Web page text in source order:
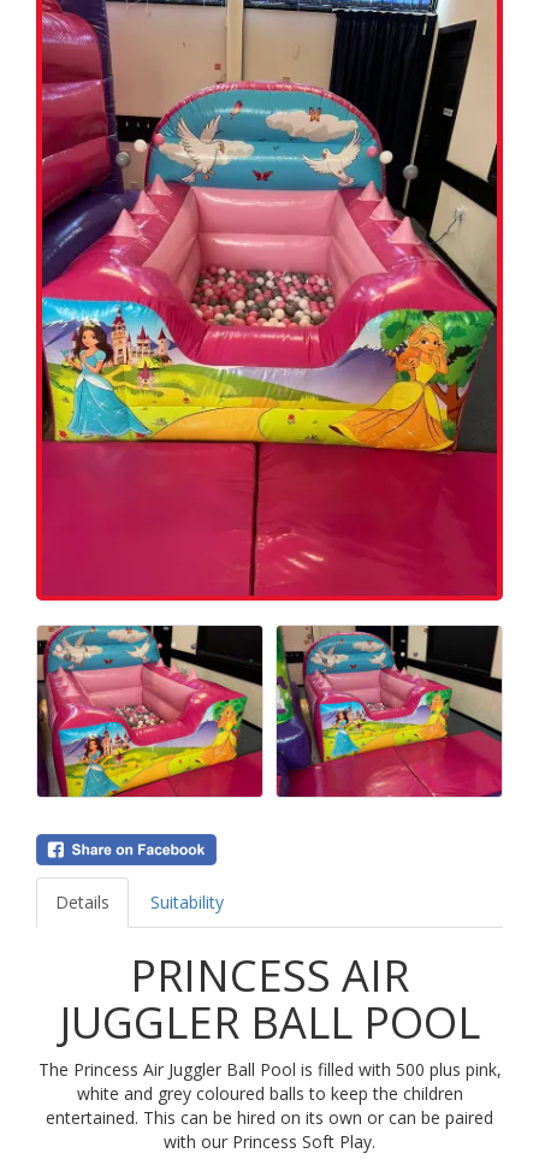
Details Suitability
PRINCESS AIR
JUGGLER BALL POOL
The Princess Air Juggler Ball Pool is filled with 500 plus pink,
white and grey coloured balls to keep the children
entertained. This can be hired on its own or can be paired
with our Princess Soft Play.